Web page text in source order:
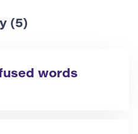
(5)
words